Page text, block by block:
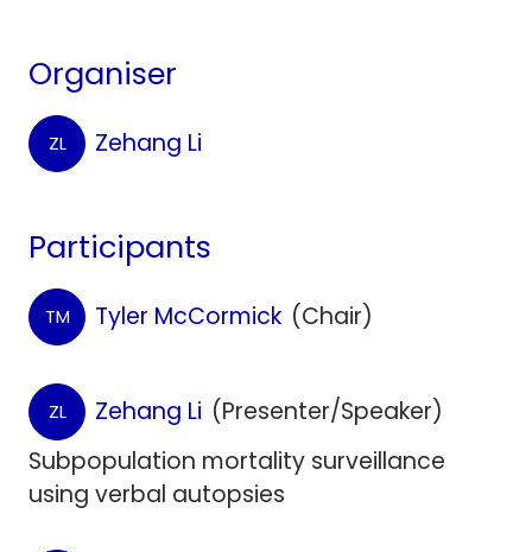
Organiser
ZL Zehang Li
Participants
TM Tyler McCormick (Chair)
ZL Zehang Li (Presenter/Speaker)
Subpopulation mortality surveillance
using verbal autopsies